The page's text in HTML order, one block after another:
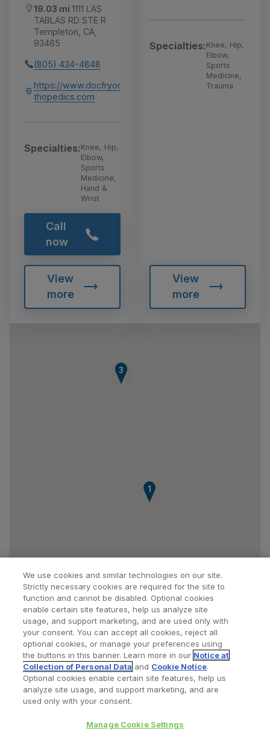
19.03 mi 1111 LAS
TABLAS RD STE R
Templeton, CA,
93465
(805) 434-4848
https://www.docfryor
thopedics.com
Specialties:Knee, Hip,
Elbow,
Sports
Medicine,
Hand &
Wrist
Call
now
View
more
Specialties:Knee, Hip,
Elbow,
Sports
Medicine,
Trauma
View
more
1
2
3
Find a Doctor Bookmarked Doctors
Privacy Policy Terms and Conditions
We use cookies and similar technologies on our site.
Strictly necessary cookies are required for the site to
function and cannot be disabled. Optional cookies
enable certain site features, help us analyze site
usage, and support marketing, and are used only with
your consent. You can accept all cookies, reject all
optional cookies, or manage your preferences using
the buttons in this banner. Learn more in our Notice at
Collection of Personal Data and Cookie Notice.
Optional cookies enable certain site features, help us
analyze site usage, and support marketing, and are
used only with your consent.
Manage Cookie Settings